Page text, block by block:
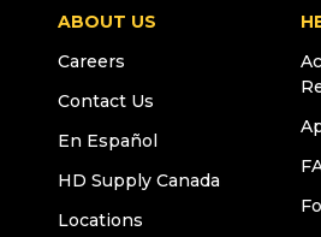
ABOUT US
Careers
Contact Us
En Español
HD Supply Canada
Locations